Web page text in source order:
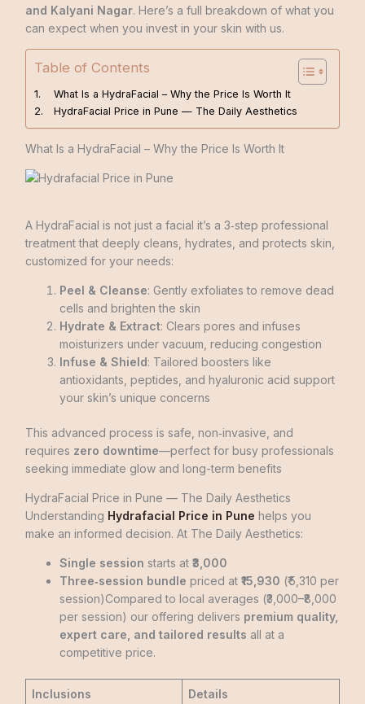
and Kalyani Nagar. Here’s a full breakdown of what you
can expect when you invest in your skin with us.
Table of Contents
What Is a HydraFacial – Why the Price Is Worth It
HydraFacial Price in Pune — The Daily Aesthetics
What Is a HydraFacial – Why the Price Is Worth It
A HydraFacial is not just a facial it’s a 3‑step professional
treatment that deeply cleans, hydrates, and protects skin,
customized for your needs:
Peel & Cleanse: Gently exfoliates to remove dead
cells and brighten the skin
Hydrate & Extract: Clears pores and infuses
moisturizers under vacuum, reducing congestion
Infuse & Shield: Tailored boosters like
antioxidants, peptides, and hyaluronic acid support
your skin’s unique concerns
This advanced process is safe, non‑invasive, and
requires zero downtime—perfect for busy professionals
seeking immediate glow and long-term benefits
HydraFacial Price in Pune — The Daily Aesthetics
Understanding Hydrafacial Price in Pune helps you
make an informed decision. At The Daily Aesthetics:
Single session starts at ₹3,000
Three‑session bundle priced at ₹15,930 (₹ 5,310 per
session)Compared to local averages (₹3,000–₹8,000
per session) our offering delivers premium quality,
expert care, and tailored results all at a
competitive price.
Inclusions Details